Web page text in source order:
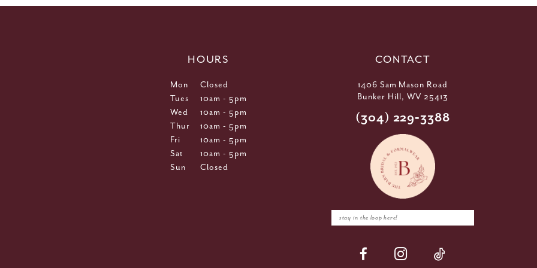
CONTACT
1406 Sam Mason Road
Bunker Hill, WV 25413
(304) 229‑3388
HOURS
Mon
Closed
Tues
10am - 5pm
Wed
10am - 5pm
Thur
10am - 5pm
Fri
10am - 5pm
Sat
10am - 5pm
Sun
Closed